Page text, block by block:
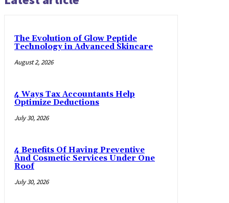
The Evolution of Glow Peptide
Technology in Advanced Skincare
August 2, 2026
4 Ways Tax Accountants Help
Optimize Deductions
July 30, 2026
4 Benefits Of Having Preventive
And Cosmetic Services Under One
Roof
July 30, 2026